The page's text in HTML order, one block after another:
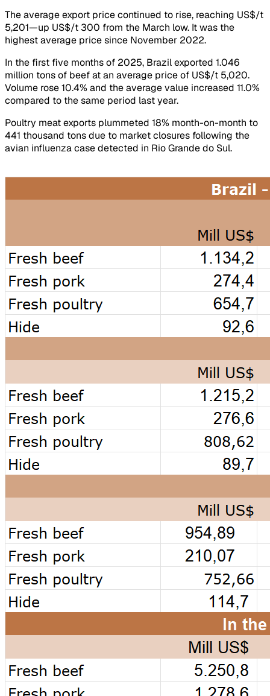
The average export price continued to rise, reaching US$/t
5,201—up US$/t 300 from the March low. It was the
highest average price since November 2022.
In the first five months of 2025, Brazil exported 1.046
million tons of beef at an average price of US$/t 5,020.
Volume rose 10.4% and the average value increased 11.0%
compared to the same period last year.
Poultry meat exports plummeted 18% month-on-month to
441 thousand tons due to market closures following the
avian influenza case detected in Rio Grande do Sul.